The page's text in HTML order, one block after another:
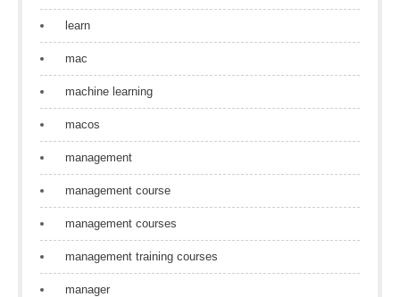
learn
mac
machine learning
macos
management
management course
management courses
management training courses
manager